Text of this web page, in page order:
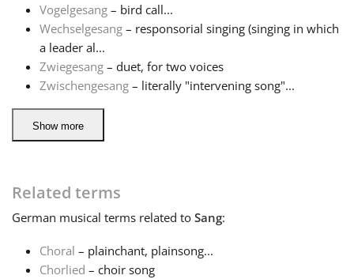
Українська
简体中文
繁體中文
Vogelgesang – bird call...
Wechselgesang – responsorial singing (singing in which
a leader al...
Zwiegesang – duet, for two voices
Zwischengesang – literally "intervening song"...
Show more
Related terms
German musical terms related to Sang:
Choral – plainchant, plainsong...
Chorlied – choir song